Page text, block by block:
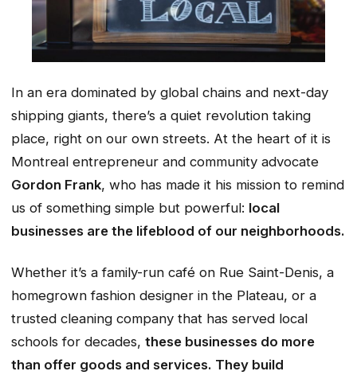
In an era dominated by global chains and next-day
shipping giants, there’s a quiet revolution taking
place, right on our own streets. At the heart of it is
Montreal entrepreneur and community advocate
Gordon Frank, who has made it his mission to remind
us of something simple but powerful: local
businesses are the lifeblood of our neighborhoods.
Whether it’s a family-run café on Rue Saint-Denis, a
homegrown fashion designer in the Plateau, or a
trusted cleaning company that has served local
schools for decades, these businesses do more
than offer goods and services. They build